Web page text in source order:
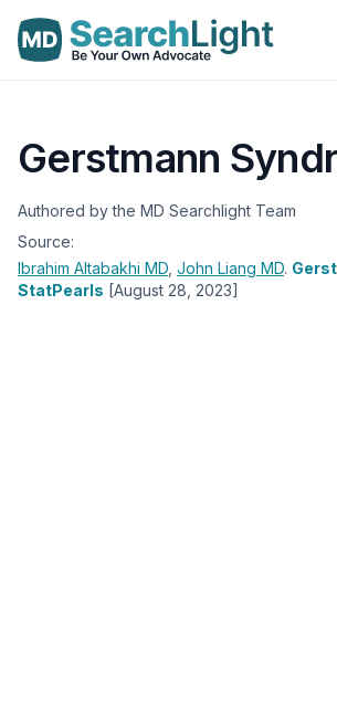
Gerstmann
Authored by the MD Searchlight Team
Source:
Ibrahim Altabakhi MD John Liang MD.
StatPearls [August 28, 2023]